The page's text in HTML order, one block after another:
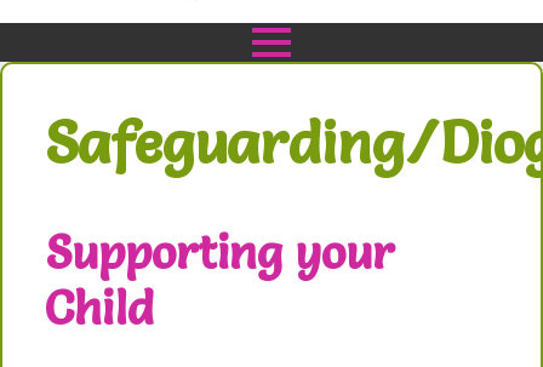
Safeguarding/
Supporting your
Child